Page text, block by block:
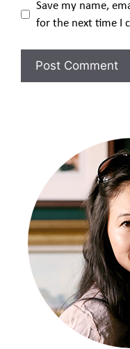
Save my name,
for the next time I